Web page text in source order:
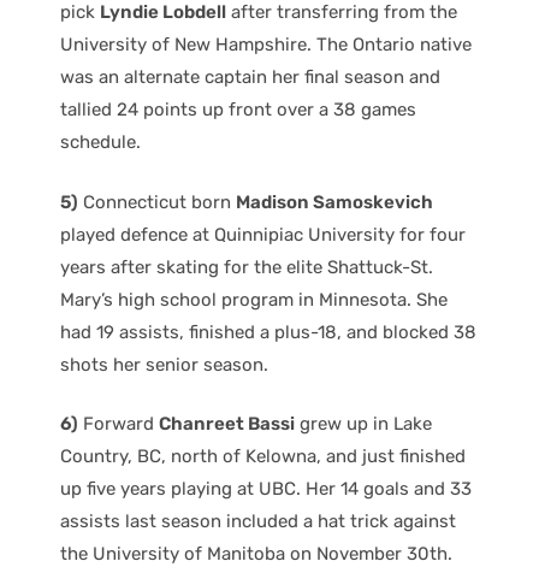
pick Lyndie Lobdell after transferring from the
University of New Hampshire. The Ontario native
was an alternate captain her final season and
tallied 24 points up front over a 38 games
schedule.
5) Connecticut born Madison Samoskevich
played defence at Quinnipiac University for four
years after skating for the elite Shattuck-St.
Mary’s high school program in Minnesota. She
had 19 assists, finished a plus-18, and blocked 38
shots her senior season.
6) Forward Chanreet Bassi grew up in Lake
Country, BC, north of Kelowna, and just finished
up five years playing at UBC. Her 14 goals and 33
assists last season included a hat trick against
the University of Manitoba on November 30th.